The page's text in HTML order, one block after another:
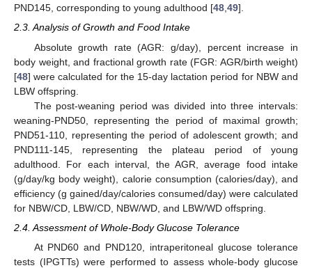
PND145, corresponding to young adulthood [48,49].
2.3. Analysis of Growth and Food Intake
Absolute growth rate (AGR: g/day), percent increase in
body weight, and fractional growth rate (FGR: AGR/birth weight)
[48] were calculated for the 15-day lactation period for NBW and
LBW offspring.
The post-weaning period was divided into three intervals:
weaning-PND50, representing the period of maximal growth;
PND51-110, representing the period of adolescent growth; and
PND111-145, representing the plateau period of young
adulthood. For each interval, the AGR, average food intake
(g/day/kg body weight), calorie consumption (calories/day), and
efficiency (g gained/day/calories consumed/day) were calculated
for NBW/CD, LBW/CD, NBW/WD, and LBW/WD offspring.
2.4. Assessment of Whole-Body Glucose Tolerance
At PND60 and PND120, intraperitoneal glucose tolerance
tests (IPGTTs) were performed to assess whole-body glucose